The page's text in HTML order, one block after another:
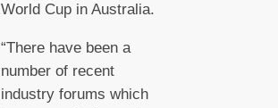
World Cup in Australia.
“There have been a
number of recent
industry forums which